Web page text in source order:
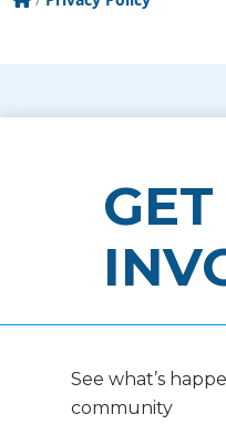
GET
See what’s
community